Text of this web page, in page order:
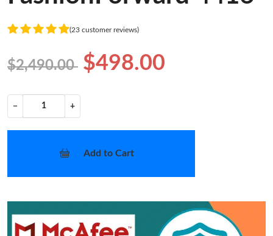
(23 customer reviews)
$2,490.00 $498.00
− +
Add to Cart